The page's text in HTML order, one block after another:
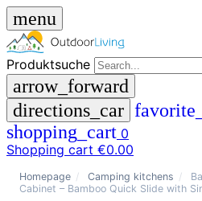
menu
Produktsuche
arrow_forward
directions_car
shopping_cart 0
Shopping cart €0.00
close
Homepage / Camping kitchens /
Cabinet – Bamboo Quick Slide with